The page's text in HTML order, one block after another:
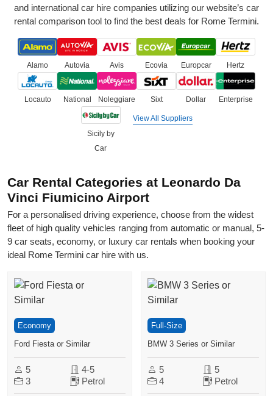
and international car hire companies utilizing our website’s car
rental comparison tool to find the best deals for Rome Termini.
Alamo Autovia Avis Ecovia Europcar Hertz
Locauto National Noleggiare Sixt Dollar Enterprise
Sicily by
Car
View All Suppliers
Car Rental Categories at Leonardo Da
Vinci Fiumicino Airport
For a personalised driving experience, choose from the widest
fleet of high quality vehicles ranging from automatic or manual, 5-
9 car seats, economy, or luxury car rentals when booking your
ideal Rome Termini car hire with us.
Economy
Ford Fiesta or Similar
5
4-5
3
Petrol
Full-Size
BMW 3 Series or Similar
5
5
4
Petrol